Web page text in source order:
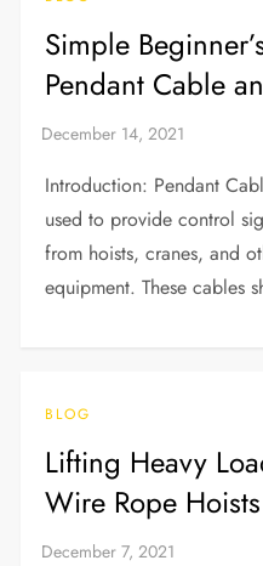
Simple
Pendant Cable
Introduction: Pendant
used to provide control
from hoists, cranes, and
equipment. These cables
BLOG
Lifting Heavy
Wire Rope Hoists